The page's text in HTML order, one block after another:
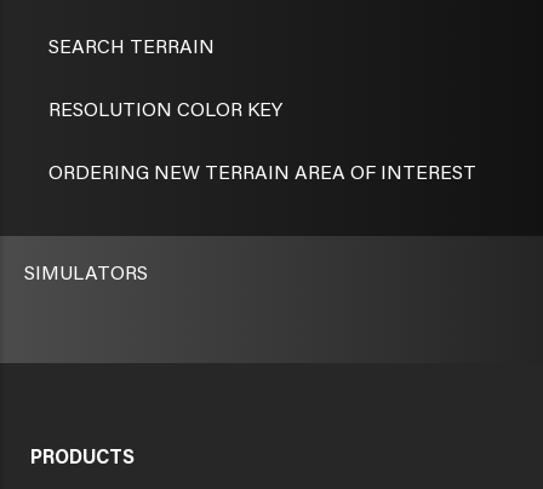
SEARCH TERRAIN
RESOLUTION COLOR KEY
ORDERING NEW TERRAIN AREA OF INTEREST
SIMULATORS
PRODUCTS